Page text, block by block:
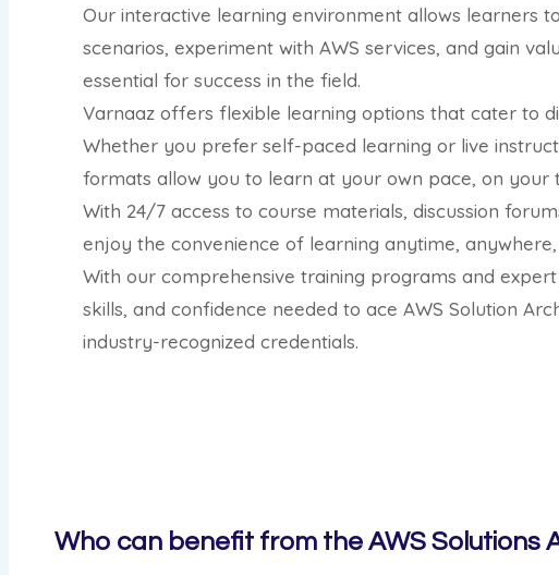
Our interactive learning environment allows learners
scenarios, experiment with AWS services, and gain
essential for success in the field.
Varnaaz offers flexible learning options that cater to
Whether you prefer self-paced learning or live
formats allow you to learn at your own pace, on your
With 24/7 access to course materials, discussion
enjoy the convenience of learning anytime,
With our comprehensive training programs and
skills, and confidence needed to ace AWS Solution
industry-recognized credentials.
Who can benefit from the AWS Solutions